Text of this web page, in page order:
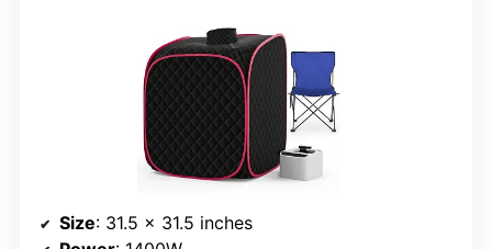
Size: 31.5 x 31.5 inches